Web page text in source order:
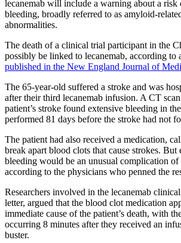
lecanemab will include a warning about a risk
bleeding, broadly referred to as amyloid-
abnormalities.
The death of a clinical trial participant in the
possibly be linked to lecanemab, according to
published in the New England Journal of
The 65-year-old suffered a stroke and was
after their third lecanemab infusion. A CT
patient’s stroke found extensive bleeding in
performed 81 days before the stroke had not
The patient had also received a medication,
break apart blood clots that cause strokes. But
bleeding would be an unusual complication of
according to the physicians who penned the
Researchers involved in the lecanemab
letter, argued that the blood clot medication
immediate cause of the patient’s death, with
occurring 8 minutes after they received an
buster.